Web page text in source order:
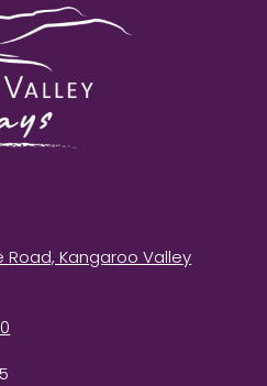
Road, Kangaroo Valley